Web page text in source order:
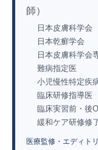
師）
日本皮膚科学会
日本乾癬学会
日本皮膚科学会
難病指定医
小児慢性特定疾
臨床研修指導医
臨床実習前・後
緩和ケア研修修
医療監修・エディト